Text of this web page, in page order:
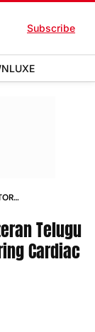
Subscribe
LUXE
Telugu
Cardiac